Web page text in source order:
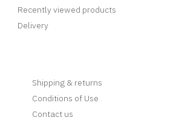
Recently viewed products
Delivery
Shipping & returns
Conditions of Use
Contact us